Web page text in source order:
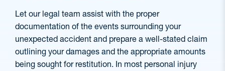
Let our legal team assist with the proper
documentation of the events surrounding your
unexpected accident and prepare a well-stated claim
outlining your damages and the appropriate amounts
being sought for restitution. In most personal injury